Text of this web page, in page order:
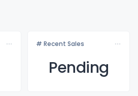
# Recent Sales
Pending